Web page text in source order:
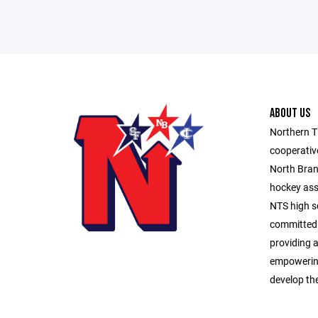
ABOUT US
Northern
North
hockey
NTS high
providing
develop